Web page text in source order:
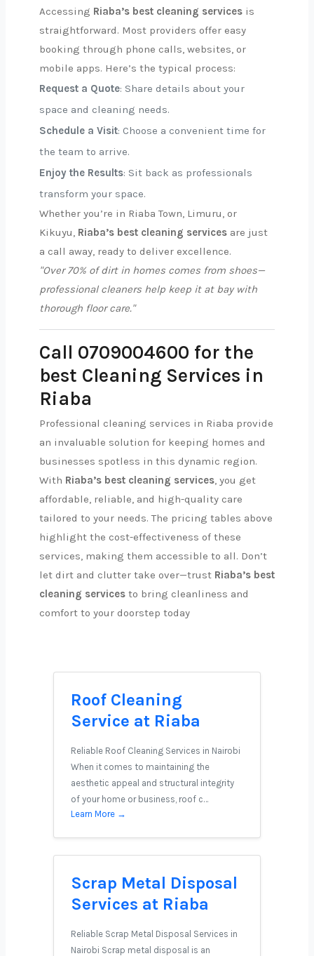
Accessing Riaba’s best cleaning services is
straightforward. Most providers offer easy
booking through phone calls, websites, or
mobile apps. Here’s the typical process:
Request a Quote: Share details about your
space and cleaning needs.
Schedule a Visit: Choose a convenient time for
the team to arrive.
Enjoy the Results: Sit back as professionals
transform your space.
Whether you’re in Riaba Town, Limuru, or
Kikuyu, Riaba’s best cleaning services are just
a call away, ready to deliver excellence.
"Over 70% of dirt in homes comes from shoes—
professional cleaners help keep it at bay with
thorough floor care."
Call 0709004600 for the
best Cleaning Services in
Riaba
Professional cleaning services in Riaba provide
an invaluable solution for keeping homes and
businesses spotless in this dynamic region.
With Riaba’s best cleaning services, you get
affordable, reliable, and high-quality care
tailored to your needs. The pricing tables above
highlight the cost-effectiveness of these
services, making them accessible to all. Don’t
let dirt and clutter take over—trust Riaba’s best
cleaning services to bring cleanliness and
comfort to your doorstep today
Roof Cleaning
Service at Riaba
Reliable Roof Cleaning Services in Nairobi
When it comes to maintaining the
aesthetic appeal and structural integrity
of your home or business, roof c…
Learn More →
Scrap Metal Disposal
Services at Riaba
Reliable Scrap Metal Disposal Services in
Nairobi Scrap metal disposal is an